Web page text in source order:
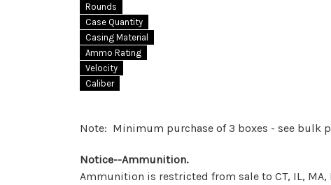
Rounds
Case Quantity
Casing Material
Ammo Rating
Velocity
Caliber
Note: Minimum purchase of 3 boxes - see bulk
Notice--Ammunition.
Ammunition is restricted from sale to CT, IL, MA,